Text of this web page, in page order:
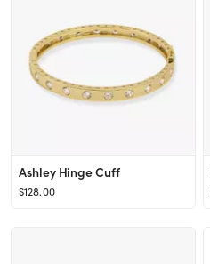
Ashley Hinge Cuff
$128.00